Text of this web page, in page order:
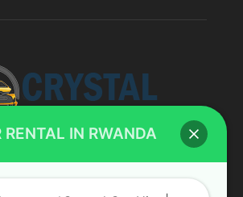
RENTAL IN RWANDA